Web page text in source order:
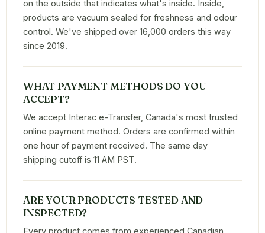
on the outside that indicates what's inside. Inside,
products are vacuum sealed for freshness and odour
control. We've shipped over 16,000 orders this way
since 2019.
WHAT PAYMENT METHODS DO YOU
ACCEPT?
We accept Interac e-Transfer, Canada's most trusted
online payment method. Orders are confirmed within
one hour of payment received. The same day
shipping cutoff is 11 AM PST.
ARE YOUR PRODUCTS TESTED AND
INSPECTED?